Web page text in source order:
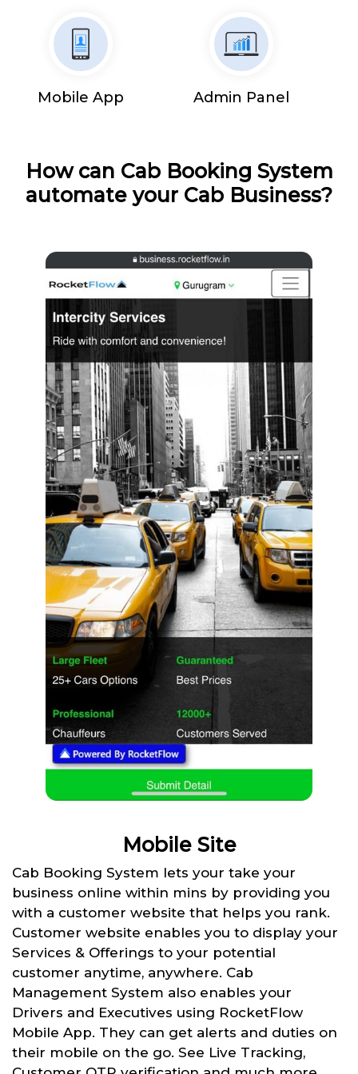
Mobile App Admin Panel
How can Cab Booking System
automate your Cab Business?
Mobile Site
Cab Booking System lets your take your
business online within mins by providing you
with a customer website that helps you rank.
Customer website enables you to display your
Services & Offerings to your potential
customer anytime, anywhere. Cab
Management System also enables your
Drivers and Executives using RocketFlow
Mobile App. They can get alerts and duties on
their mobile on the go. See Live Tracking,